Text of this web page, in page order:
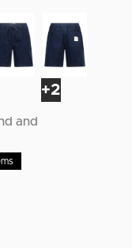
+2
and